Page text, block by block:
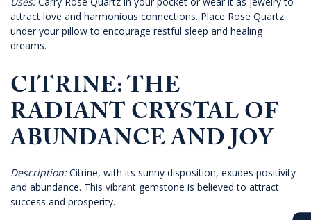
attract love and harmonious connections. Place Rose Quartz
under your pillow to encourage restful sleep and healing
dreams.
CITRINE: THE
RADIANT CRYSTAL OF
ABUNDANCE AND JOY
Description:Citrine, with its sunny disposition, exudes positivity
and abundance. This vibrant gemstone is believed to attract
success and prosperity.